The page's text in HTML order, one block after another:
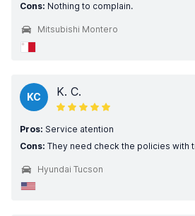
Cons: Nothing to complain.
Mitsubishi Montero
KC K. C.
Pros: Service atention
Cons: They need check the policies with
Hyundai Tucson